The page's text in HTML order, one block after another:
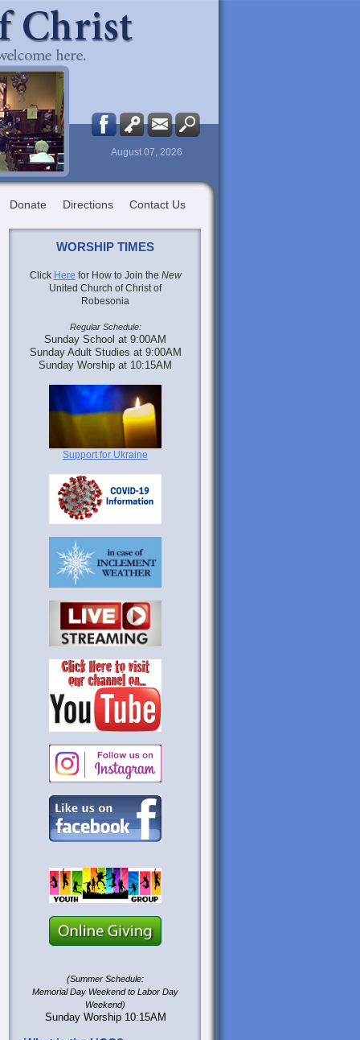
August 07, 2026
Donate Directions Contact Us
WORSHIP TIMES
Click Here for How to Join the New
United Church of Christ of
Robesonia
Regular Schedule:
Sunday School at 9:00AM
Sunday Adult Studies at 9:00AM
Sunday Worship at 10:15AM
Support for Ukraine
(Summer Schedule:
Memorial Day Weekend to Labor Day
Weekend)
Sunday Worship 10:15AM